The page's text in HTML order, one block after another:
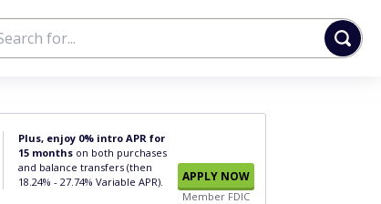
Plus, enjoy 0% intro APR for
15 months on both purchases
and balance transfers (then
18.24% - 27.74% Variable APR).
APPLY NOW
Member FDIC